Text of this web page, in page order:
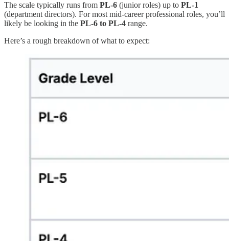
The scale typically runs from PL-6 (junior roles) up to PL-1
(department directors). For most mid-career professional roles, you’ll
likely be looking in the PL-6 to PL-4 range.
Here’s a rough breakdown of what to expect: